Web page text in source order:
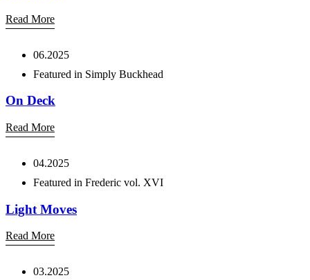
Read More
06.2025
Featured in Simply Buckhead
On Deck
Read More
04.2025
Featured in Frederic vol. XVI
Light Moves
Read More
03.2025